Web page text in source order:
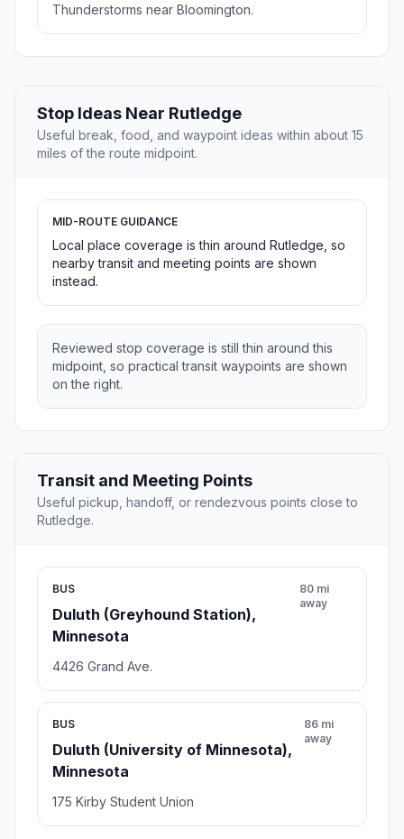
Thunderstorms near Bloomington.
Stop Ideas Near Rutledge
Useful break, food, and waypoint ideas within about 15
miles of the route midpoint.
MID-ROUTE GUIDANCE
Local place coverage is thin around Rutledge, so
nearby transit and meeting points are shown
instead.
Reviewed stop coverage is still thin around this
midpoint, so practical transit waypoints are shown
on the right.
Transit and Meeting Points
Useful pickup, handoff, or rendezvous points close to
Rutledge.
BUS
Duluth (Greyhound Station),
Minnesota
80 mi
away
4426 Grand Ave.
BUS
Duluth (University of Minnesota),
Minnesota
86 mi
away
175 Kirby Student Union